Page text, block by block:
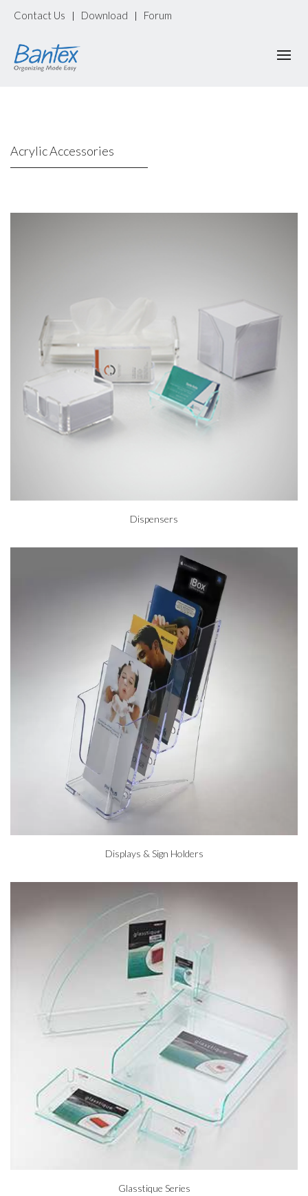
Contact Us | Download | Forum
Acrylic Accessories
Dispensers
Displays & Sign Holders
Glasstique Series